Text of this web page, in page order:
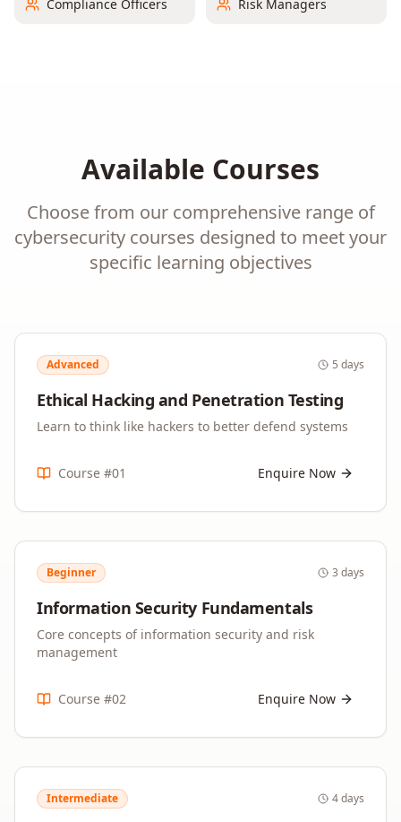
Compliance Officers Risk Managers
Available Courses
Choose from our comprehensive range of
cybersecurity courses designed to meet your
specific learning objectives
Advanced 5 days
Ethical Hacking and Penetration Testing
Learn to think like hackers to better defend systems
Course #01 Enquire Now
Beginner 3 days
Information Security Fundamentals
Core concepts of information security and risk
management
Course #02 Enquire Now
Intermediate 4 days